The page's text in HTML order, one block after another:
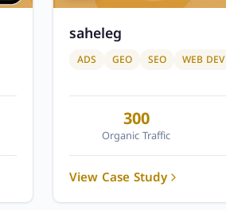
saheleg
ADS GEO SEO WEB DEV
300
Organic Traffic
View Case Study